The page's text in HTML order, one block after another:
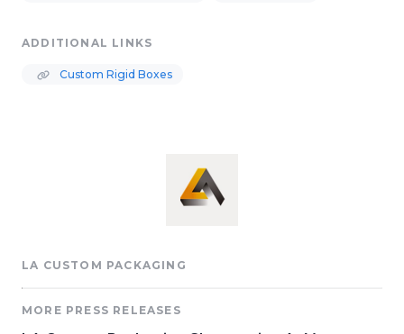
ADDITIONAL LINKS
Custom Rigid Boxes
LA CUSTOM PACKAGING
MORE PRESS RELEASES